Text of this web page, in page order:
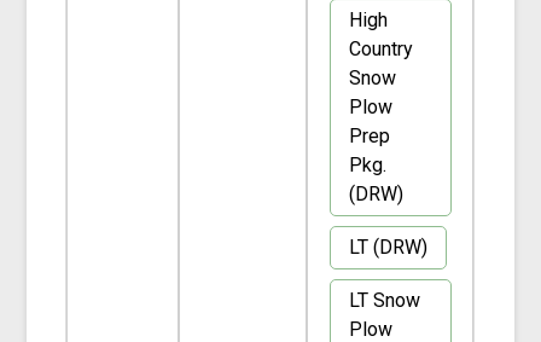
High
Country
Snow
Plow
Prep
Pkg.
(DRW)
LT (DRW)
LT Snow
Plow